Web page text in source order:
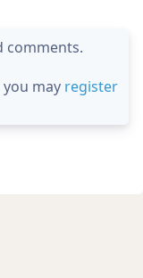
comments.
may register